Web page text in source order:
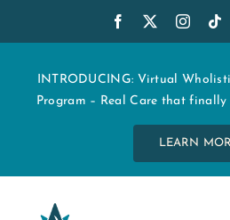
to
contentINTRODUCING: Virtual
Program – Real Care that finally
LEARN